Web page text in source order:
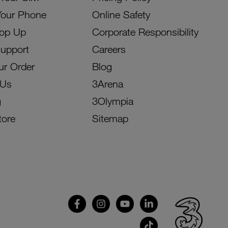
Phone
Up
Order
Online Safety
Corporate Responsibility
Careers
Blog
3Arena
3Olympia
Sitemap